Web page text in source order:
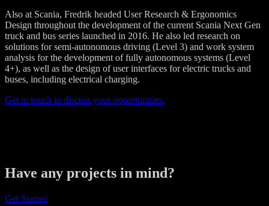
Also at Scania, Fredrik headed User Research & Ergonomics
Design throughout the development of the current Scania Next Gen
truck and bus series launched in 2016. He also led research on
solutions for semi-autonomous driving (Level 3) and work system
analysis for the development of fully autonomous systems (Level
4+), as well as the design of user interfaces for electric trucks and
buses, including electrical charging.
Get in touch to discuss your opportunities.
Have any projects in mind?
Get Started